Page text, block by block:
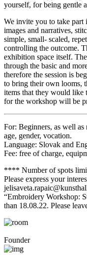
yourself, for being gentle
We invite you to take part
images and narratives,
simple, small- scaled,
controlling the outcome.
exhibition space itself.
through the basic and
therefore the session is
to bring their own looms,
items that they would like
for the workshop will be
For: Beginners, as well
age, gender, vocation.
Language: Slovak and
Fee: free of charge,
**** Number of spots
Please express your
“Embroidery Workshop:
than 18.08.22. Please
Founder